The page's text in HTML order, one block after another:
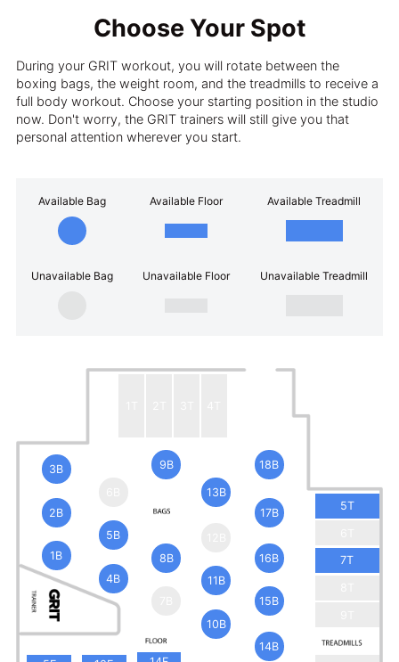
Choose Your Spot
During your GRIT workout, you will rotate between the
boxing bags, the weight room, and the treadmills to receive a
full body workout. Choose your starting position in the studio
now. Don't worry, the GRIT trainers will still give you that
personal attention wherever you start.
Available Bag Available Floor Available Treadmill
Unavailable Bag Unavailable Floor Unavailable Treadmill
5T
7T
1B
2B
3B
4B
5B
8B
9B
10B
11B
13B
14B
15B
16B
17B
18B